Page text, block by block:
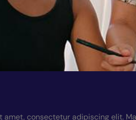
amet, consectetur adipiscing elit.